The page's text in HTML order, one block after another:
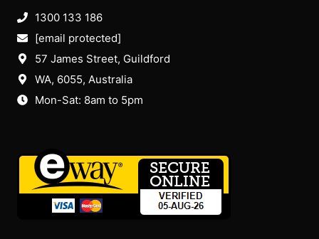
1300 133 186
[email protected]
57 James Street, Guildford
WA, 6055, Australia
Mon-Sat: 8am to 5pm